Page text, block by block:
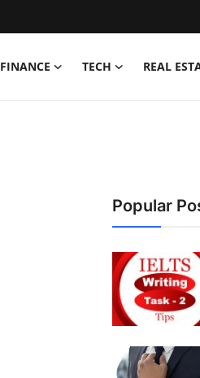
FINANCE TECH REAL
Popular